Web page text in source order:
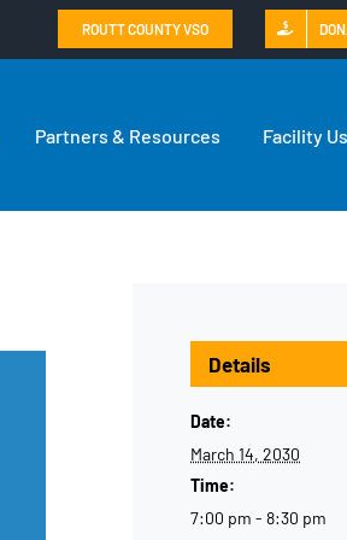
ROUTT COUNTY VSO
Partners & Resources Facility
Details
Date:
March 14, 2030
Time:
7:00 pm - 8:30 pm